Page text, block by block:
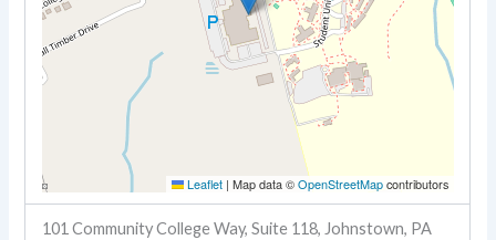
Leaflet | Map data ©OpenStreetMapcontributors
101 Community College Way, Suite 118, Johnstown, PA